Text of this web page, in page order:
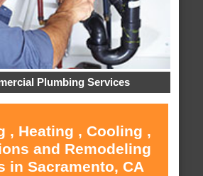
Plumbing Services
, Heating , Cooling ,
and Remodeling
in Sacramento, CA